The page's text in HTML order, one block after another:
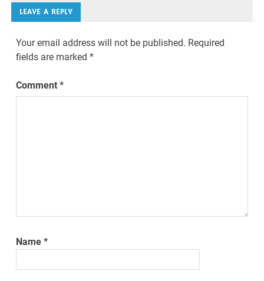
LEAVE A REPLY
Your email address will not be published. Required
fields are marked*
Comment*
Name*